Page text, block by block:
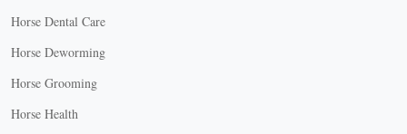
Horse Dental Care
Horse Deworming
Horse Grooming
Horse Health